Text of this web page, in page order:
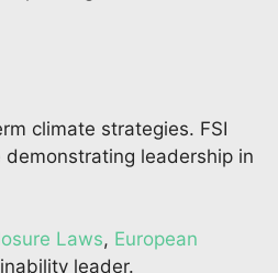
climate strategies. FSI
leadership in
Laws, European
leader.